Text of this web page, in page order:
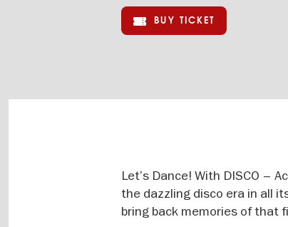
BUY TICKET
Let’s Dance! With DISCO –
the dazzling disco era in all
bring back memories of that